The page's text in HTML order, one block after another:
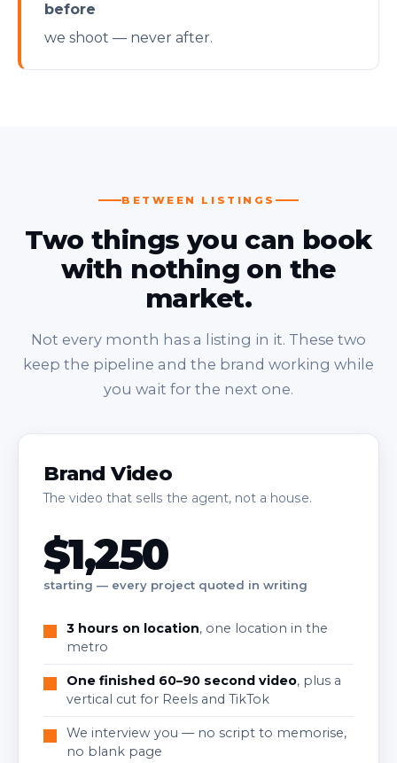
before
we shoot — never after.
BETWEEN LISTINGS
Two things you can book
with nothing on the
market.
Not every month has a listing in it. These two
keep the pipeline and the brand working while
you wait for the next one.
Brand Video
The video that sells the agent, not a house.
$1,250
starting — every project quoted in writing
3 hours on location, one location in the
metro
One finished 60–90 second video, plus a
vertical cut for Reels and TikTok
We interview you — no script to memorise,
no blank page